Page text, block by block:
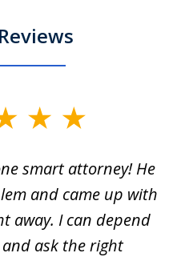
smart attorney! He
and came up with
away. I can depend
ask the right